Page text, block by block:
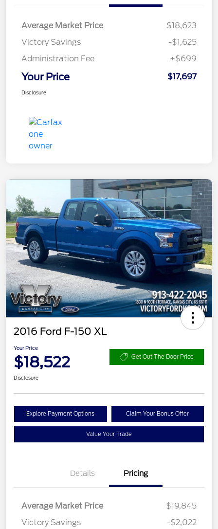
Average Market Price
$18,623
Victory Savings
-$1,625
Administration Fee
+$699
Your Price $17,697
Disclosure
2016 Ford F-150 XL
Your Price
$18,522 Get Out The Door Price
Disclosure
Explore Payment Options Claim Your Bonus Offer
Value Your Trade
Details Pricing
Average Market Price
$19,845
Victory Savings
-$2,022